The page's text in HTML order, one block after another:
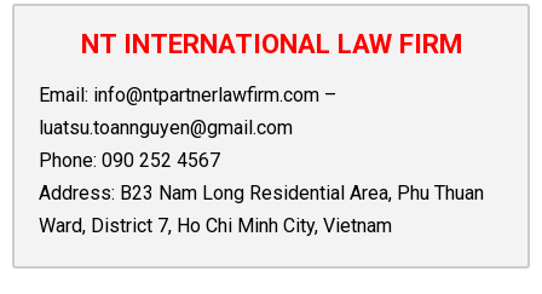
NT INTERNATIONAL LAW FIRM
Email: info@ntpartnerlawfirm.com –
luatsu.toannguyen@gmail.com
Phone: 090 252 4567
Address: B23 Nam Long Residential Area, Phu Thuan
Ward, District 7, Ho Chi Minh City, Vietnam